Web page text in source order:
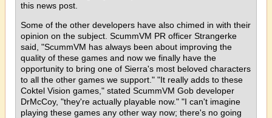
this news post.
Some of the other developers have also chimed in with their
opinion on the subject. ScummVM PR officer Strangerke
said, "ScummVM has always been about improving the
quality of these games and now we finally have the
opportunity to bring one of Sierra's most beloved characters
to all the other games we support." "It really adds to these
Coktel Vision games," stated ScummVM Gob developer
DrMcCoy, "they're actually playable now." "I can't imagine
playing these games any other way now; there's no going